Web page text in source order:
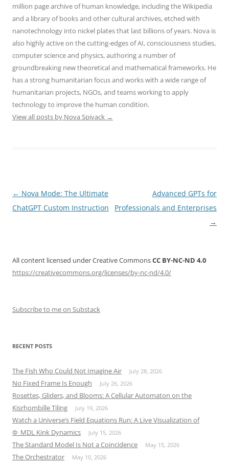
million page archive of human knowledge, including the Wikipedia
and a library of books and other cultural archives, etched with
nanotechnology into nickel plates that last billions of years. Nova is
also highly active on the cutting-edges of AI, consciousness studies,
computer science and physics, authoring a number of
groundbreaking new theoretical and mathematical frameworks. He
has a strong humanitarian focus and works with a wide range of
humanitarian projects, NGOs, and teams working to apply
technology to improve the human condition.
View all posts by Nova Spivack →
Post
navigation
← Nova Mode: The Ultimate
ChatGPT Custom Instruction
Advanced GPTs for
Professionals and Enterprises
→
All content licensed under Creative CommonsCC BY-NC-ND 4.0
https://creativecommons.org/licenses/by-nc-nd/4.0/
Subscribe to me on Substack
RECENT POSTS
The Fish Who Could Not Imagine Air July 28, 2026
No Fixed Frame Is Enough July 26, 2026
Rosettes, Gliders, and Blooms: A Cellular Automaton on the
Kisrhombille Tiling
July 19, 2026
Watch a Universe’s Field Equations Run: A Live Visualization of
Φ_MDL Kink Dynamics
July 15, 2026
The Standard Model Is Not a Coincidence May 15, 2026
The Orchestrator May 10, 2026